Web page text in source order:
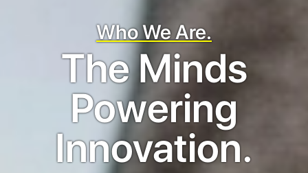
Who We Are.
The Minds
Powering
Innovation.